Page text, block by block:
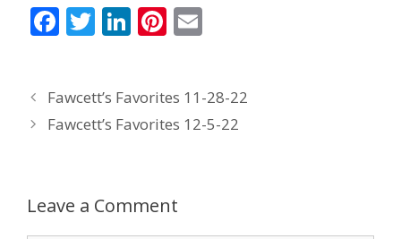
F
b
o
k
T
er
Li
e
dI
Pi
e
st
l
Fawcett’s Favorites 11-28-22
Fawcett’s Favorites 12-5-22
Leave a Comment